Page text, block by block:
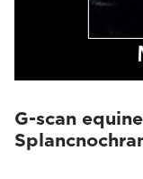
G-scan